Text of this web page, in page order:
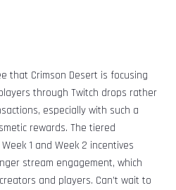
that Crimson Desert is focusing
through Twitch drops rather
especially with such a
rewards. The tiered
1 and Week 2 incentives
stream engagement, which
and players. Can’t wait to